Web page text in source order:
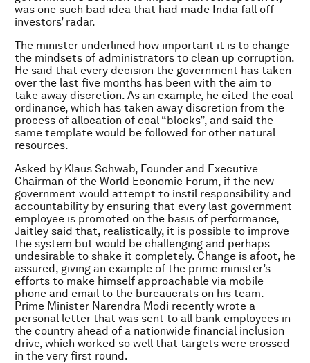
was one such bad idea that had made India fall off
investors’ radar.
The minister underlined how important it is to change
the mindsets of administrators to clean up corruption.
He said that every decision the government has taken
over the last five months has been with the aim to
take away discretion. As an example, he cited the coal
ordinance, which has taken away discretion from the
process of allocation of coal “blocks”, and said the
same template would be followed for other natural
resources.
Asked by Klaus Schwab, Founder and Executive
Chairman of the World Economic Forum, if the new
government would attempt to instil responsibility and
accountability by ensuring that every last government
employee is promoted on the basis of performance,
Jaitley said that, realistically, it is possible to improve
the system but would be challenging and perhaps
undesirable to shake it completely. Change is afoot, he
assured, giving an example of the prime minister’s
efforts to make himself approachable via mobile
phone and email to the bureaucrats on his team.
Prime Minister Narendra Modi recently wrote a
personal letter that was sent to all bank employees in
the country ahead of a nationwide financial inclusion
drive, which worked so well that targets were crossed
in the very first round.